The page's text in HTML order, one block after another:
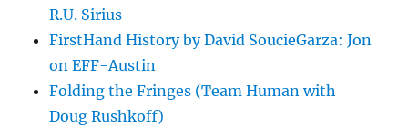
R.U. Sirius
FirstHand History by David SoucieGarza: Jon
on EFF-Austin
Folding the Fringes (Team Human with
Doug Rushkoff)